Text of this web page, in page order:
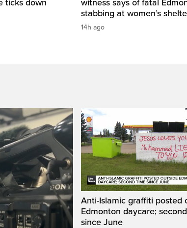
ticks down
witness says of fatal
stabbing at women’s
14h ago
Anti-Islamic graffiti posted
Edmonton daycare;
since June